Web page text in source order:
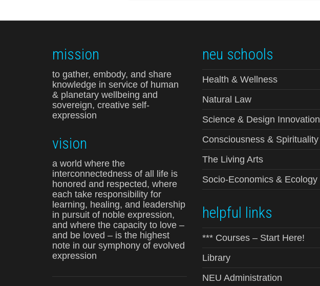
mission
to gather, embody, and share
knowledge in service of human
& planetary wellbeing and
sovereign, creative self-
expression
vision
a world where the
interconnectedness of all life is
honored and respected, where
each take responsibility for
learning, healing, and leadership
in pursuit of noble expression,
and where the capacity to love –
and be loved – is the highest
note in our symphony of evolved
expression
neu schools
Health & Wellness
Natural Law
Science & Design Innovation
Consciousness & Spirituality
The Living Arts
Socio-Economics & Ecology
helpful links
*** Courses – Start Here!
Library
NEU Administration